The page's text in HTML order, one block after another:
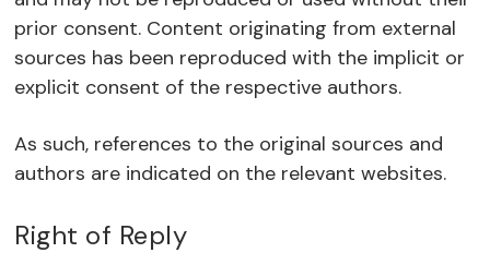
prior consent. Content originating from external
sources has been reproduced with the implicit or
explicit consent of the respective authors.
As such, references to the original sources and
authors are indicated on the relevant websites.
Right of Reply